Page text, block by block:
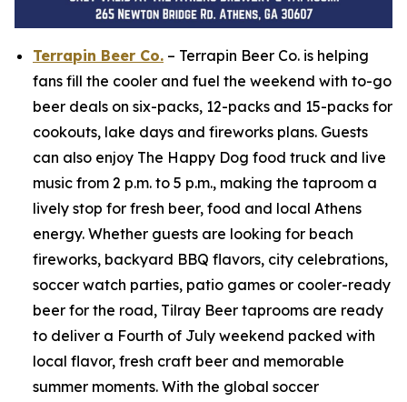
Terrapin Beer Co. – Terrapin Beer Co. is helping
fans fill the cooler and fuel the weekend with to-go
beer deals on six-packs, 12-packs and 15-packs for
cookouts, lake days and fireworks plans. Guests
can also enjoy The Happy Dog food truck and live
music from 2 p.m. to 5 p.m., making the taproom a
lively stop for fresh beer, food and local Athens
energy. Whether guests are looking for beach
fireworks, backyard BBQ flavors, city celebrations,
soccer watch parties, patio games or cooler-ready
beer for the road, Tilray Beer taprooms are ready
to deliver a Fourth of July weekend packed with
local flavor, fresh craft beer and memorable
summer moments. With the global soccer